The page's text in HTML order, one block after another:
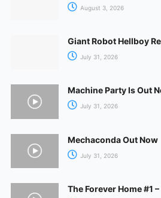
August 3, 2026
Giant Robot Hellboy
July 31, 2026
Machine Party Is Out
July 31, 2026
Mechaconda Out Now
July 31, 2026
The Forever Home #1